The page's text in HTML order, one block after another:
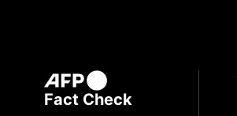
Fact Check